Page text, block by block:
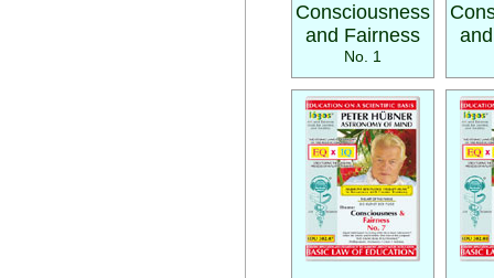
Consciousness
and Fairness
No. 1